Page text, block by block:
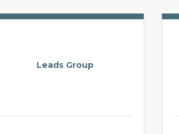
Leads Group